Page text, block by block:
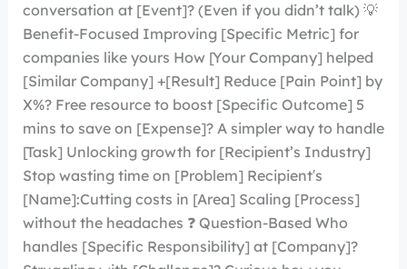
conversation at [Event]? (Even if you didn’t talk) 💡
Benefit-Focused Improving [Specific Metric] for
companies like yours How [Your Company] helped
[Similar Company] +[Result] Reduce [Pain Point] by
X%? Free resource to boost [Specific Outcome] 5
mins to save on [Expense]? A simpler way to handle
[Task] Unlocking growth for [Recipient’s Industry]
Stop wasting time on [Problem] Recipient′s
[Name]:Cutting costs in [Area] Scaling [Process]
without the headaches ❓ Question-Based Who
handles [Specific Responsibility] at [Company]?